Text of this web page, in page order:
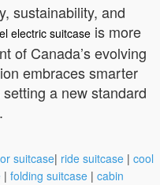
sustainability, and
electric suitcase is more
of Canada’s evolving
embraces smarter
a new standard
suitcase| ride suitcase | cool
| folding suitcase | cabin